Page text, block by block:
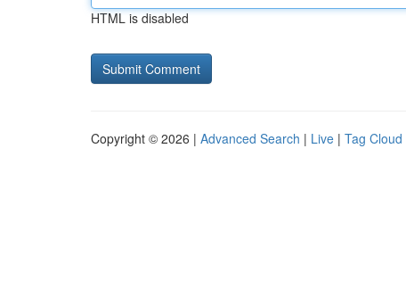
HTML is disabled
Copyright © 2026 | Advanced Search | Live | Tag Cloud